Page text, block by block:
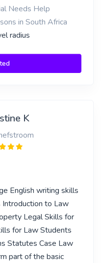
Needs Help
in South Africa
radius
K
English writing skills
Introduction to Law
Legal Skills for
for Law Students
Statutes Case Law
part of the basic